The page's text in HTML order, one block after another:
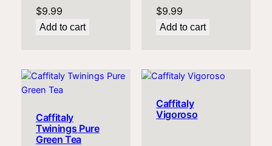
$9.99
Add to cart
$9.99
Add to cart
Caffitaly
Twinings Pure
Green Tea
Caffitaly
Vigoroso